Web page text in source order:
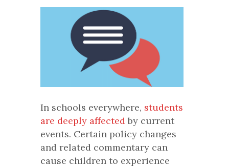
In schools everywhere, students
are deeply affectedby current
events. Certain policy changes
and related commentary can
cause children to experience